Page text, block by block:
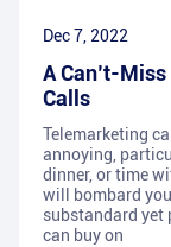
Dec 7, 2022
A Can’t-
Calls
Telemarketing
annoying,
dinner, or time
will bombard
substandard yet
can buy on